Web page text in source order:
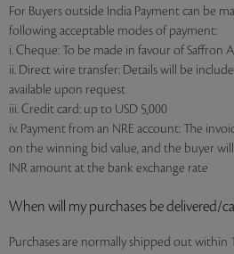
For Buyers outside India Payment can be
following acceptable modes of payment:
i. Cheque: To be made in favour of Saffron
ii. Direct wire transfer: Details will be
available upon request
iii. Credit card: up to USD 5,000
iv. Payment from an NRE account: The
on the winning bid value, and the buyer
INR amount at the bank exchange rate
When will my purchases be delivered/
Purchases are normally shipped out within